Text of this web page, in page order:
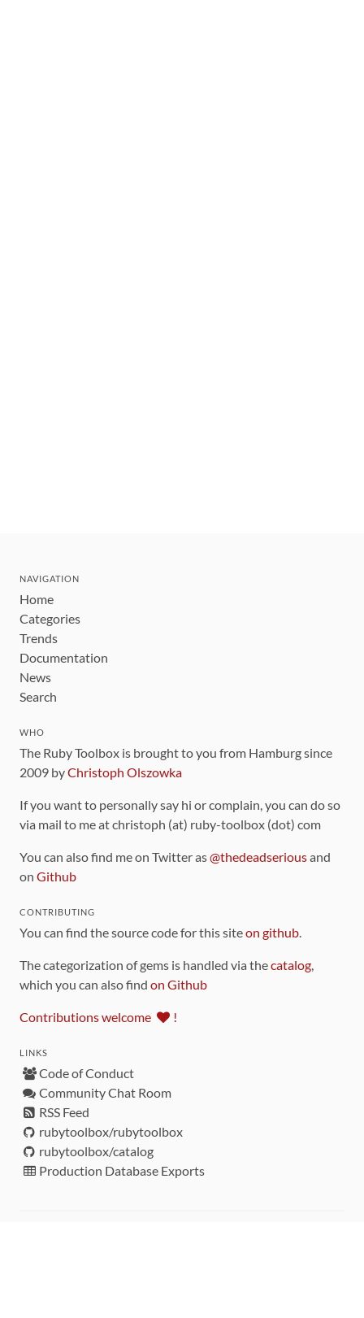
NAVIGATION
Home
Categories
Trends
Documentation
News
Search
WHO
The Ruby Toolbox is brought to you from Hamburg since
2009 byChristoph Olszowka
If you want to personally say hi or complain, you can do so
via mail to me at christoph (at) ruby-toolbox (dot) com
You can also find me on Twitter as@thedeadseriousand
on Github
CONTRIBUTING
You can find the source code for this siteon github.
The categorization of gems is handled via thecatalog,
which you can also find on Github
Contributions welcome !
LINKS
Code of Conduct
Community Chat Room
RSS Feed
rubytoolbox/rubytoolbox
rubytoolbox/catalog
Production Database Exports